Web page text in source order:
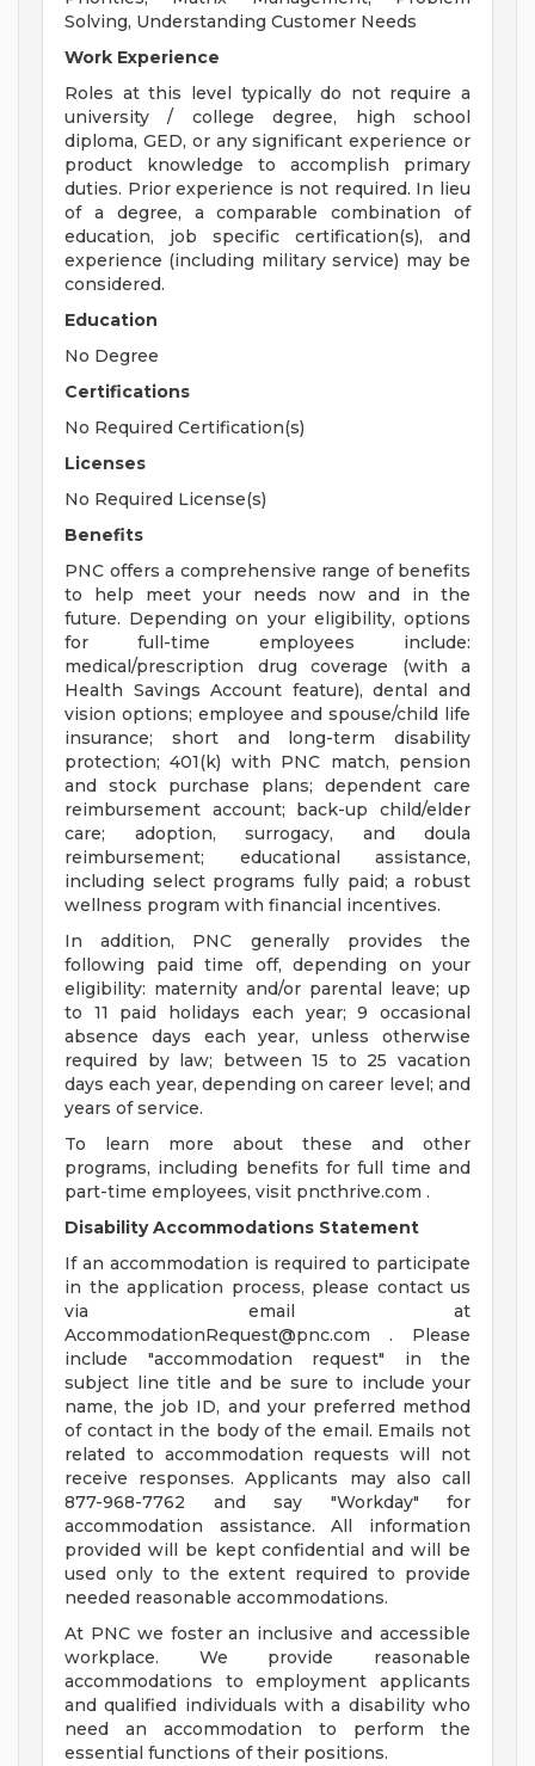
Solving, Understanding Customer Needs
Work Experience
Roles at this level typically do not require a
university / college degree, high school
diploma, GED, or any significant experience or
product knowledge to accomplish primary
duties. Prior experience is not required. In lieu
of a degree, a comparable combination of
education, job specific certification(s), and
experience (including military service) may be
considered.
Education
No Degree
Certifications
No Required Certification(s)
Licenses
No Required License(s)
Benefits
PNC offers a comprehensive range of benefits
to help meet your needs now and in the
future. Depending on your eligibility, options
for full-time employees include:
medical/prescription drug coverage (with a
Health Savings Account feature), dental and
vision options; employee and spouse/child life
insurance; short and long-term disability
protection; 401(k) with PNC match, pension
and stock purchase plans; dependent care
reimbursement account; back-up child/elder
care; adoption, surrogacy, and doula
reimbursement; educational assistance,
including select programs fully paid; a robust
wellness program with financial incentives.
In addition, PNC generally provides the
following paid time off, depending on your
eligibility: maternity and/or parental leave; up
to 11 paid holidays each year; 9 occasional
absence days each year, unless otherwise
required by law; between 15 to 25 vacation
days each year, depending on career level; and
years of service.
To learn more about these and other
programs, including benefits for full time and
part-time employees, visit pncthrive.com .
Disability Accommodations Statement
If an accommodation is required to participate
in the application process, please contact us
via email at
AccommodationRequest@pnc.com . Please
include "accommodation request" in the
subject line title and be sure to include your
name, the job ID, and your preferred method
of contact in the body of the email. Emails not
related to accommodation requests will not
receive responses. Applicants may also call
877-968-7762 and say "Workday" for
accommodation assistance. All information
provided will be kept confidential and will be
used only to the extent required to provide
needed reasonable accommodations.
At PNC we foster an inclusive and accessible
workplace. We provide reasonable
accommodations to employment applicants
and qualified individuals with a disability who
need an accommodation to perform the
essential functions of their positions.